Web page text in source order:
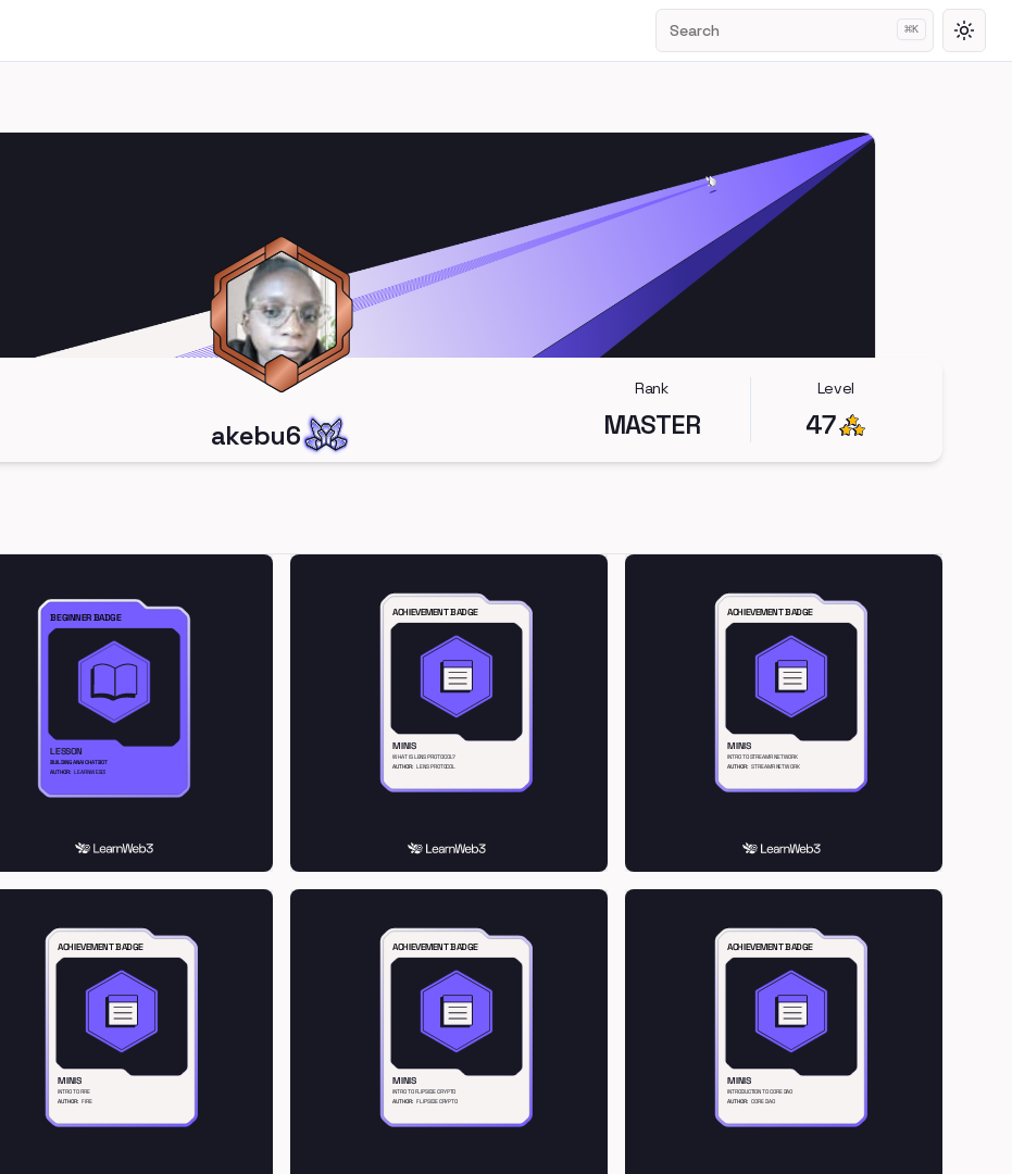
Search ⌘K
akebu6
Rank
MASTER
Level
47